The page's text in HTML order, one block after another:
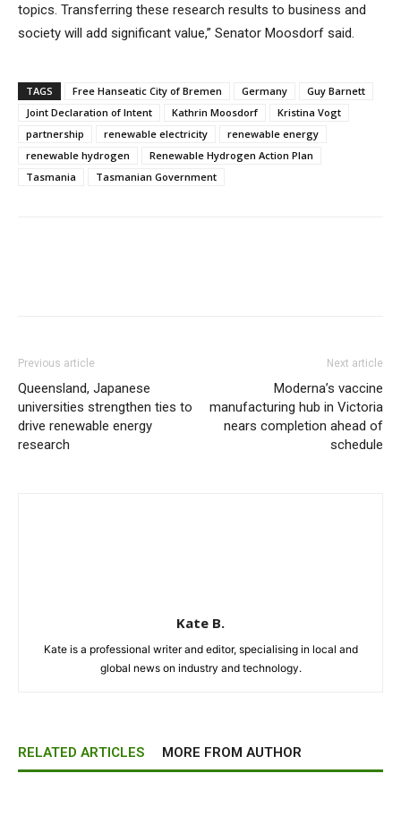
topics. Transferring these research results to business and
society will add significant value,” Senator Moosdorf said.
TAGS Free Hanseatic City of Bremen Germany
Guy Barnett
Joint Declaration of Intent
Kathrin Moosdorf
Kristina Vogt
partnership
renewable electricity
renewable energy
renewable hydrogen
Renewable Hydrogen Action Plan
Tasmania
Tasmanian Government
Previous article
Queensland, Japanese
universities strengthen ties to
drive renewable energy
research
Next article
Moderna’s vaccine
manufacturing hub in Victoria
nears completion ahead of
schedule
Kate B.
Kate is a professional writer and editor, specialising in local and
global news on industry and technology.
RELATED ARTICLES MORE FROM AUTHOR